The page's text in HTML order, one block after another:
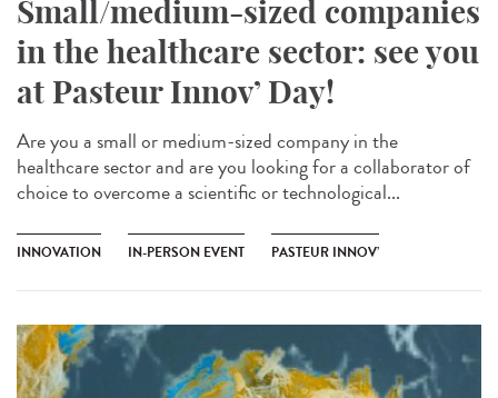
Small/medium-sized companies
in the healthcare sector: see you
at Pasteur Innov’ Day!
Are you a small or medium-sized company in the
healthcare sector and are you looking for a collaborator of
choice to overcome a scientific or technological...
INNOVATION IN-PERSON EVENT PASTEUR INNOV’